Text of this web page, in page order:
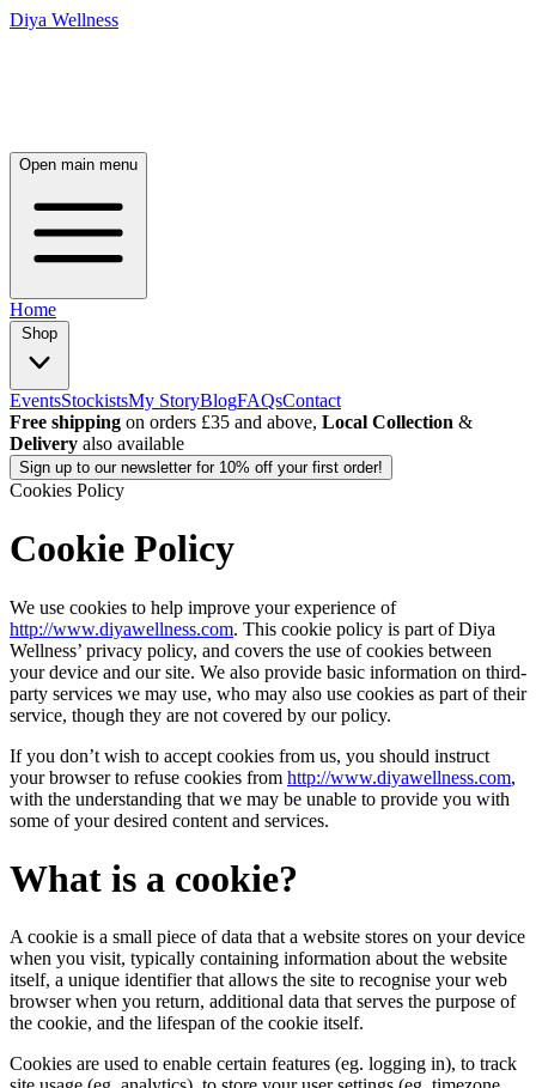
Diya Wellness
Open main menu
Home
EventsStockistsMy StoryBlogFAQsContact
Free shipping on orders £35 and above, Local Collection &
Delivery also available
Sign up to our newsletter for 10% off your first order!
Cookies Policy
Cookie Policy
We use cookies to help improve your experience of
http://www.diyawellness.com. This cookie policy is part of Diya
Wellness’ privacy policy, and covers the use of cookies between
your device and our site. We also provide basic information on third-
party services we may use, who may also use cookies as part of their
service, though they are not covered by our policy.
If you don’t wish to accept cookies from us, you should instruct
your browser to refuse cookies from http://www.diyawellness.com,
with the understanding that we may be unable to provide you with
some of your desired content and services.
What is a cookie?
A cookie is a small piece of data that a website stores on your device
when you visit, typically containing information about the website
itself, a unique identifier that allows the site to recognise your web
browser when you return, additional data that serves the purpose of
the cookie, and the lifespan of the cookie itself.
Cookies are used to enable certain features (eg. logging in), to track